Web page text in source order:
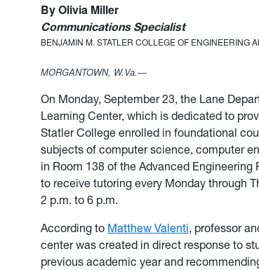
By Olivia Miller
Communications Specialist
BENJAMIN M. STATLER COLLEGE OF ENGINEERING
MORGANTOWN, W.Va.—
On Monday, September 23, the Lane
Learning Center, which is dedicated to
Statler College enrolled in foundational
subjects of computer science, computer
in Room 138 of the Advanced
to receive tutoring every Monday through
2 p.m. to 6 p.m.
According to Matthew Valenti, professor
center was created in direct response to
previous academic year and